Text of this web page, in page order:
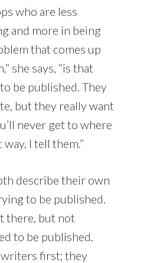
who are less
and more in being
that comes up
she says, “is that
be published. They
but they really want
never get to where
I tell them.”
describe their own
to be published.
there, but not
to be published.
first; they